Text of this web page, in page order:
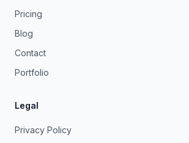
Pricing
Blog
Contact
Portfolio
Legal
Privacy Policy